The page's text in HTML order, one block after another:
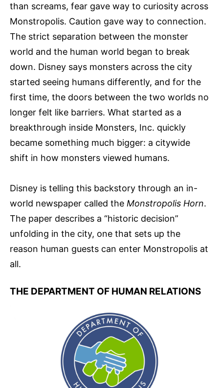
than screams, fear gave way to curiosity across
Monstropolis. Caution gave way to connection.
The strict separation between the monster
world and the human world began to break
down. Disney says monsters across the city
started seeing humans differently, and for the
first time, the doors between the two worlds no
longer felt like barriers. What started as a
breakthrough inside Monsters, Inc. quickly
became something much bigger: a citywide
shift in how monsters viewed humans.
Disney is telling this backstory through an in-
world newspaper called the Monstropolis Horn.
The paper describes a “historic decision”
unfolding in the city, one that sets up the
reason human guests can enter Monstropolis at
all.
THE DEPARTMENT OF HUMAN RELATIONS